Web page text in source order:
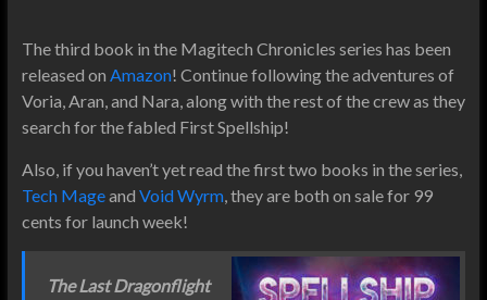
The third book in the Magitech Chronicles series has been
released on Amazon! Continue following the adventures of
Voria, Aran, and Nara, along with the rest of the crew as they
search for the fabled First Spellship!
Also, if you haven’t yet read the first two books in the series,
Tech Mageand Void Wyrm, they are both on sale for 99
cents for launch week!
The Last Dragonflight